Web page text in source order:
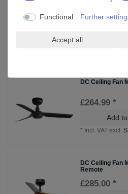
*Incl. VATexcl.
DC Ceiling Fan
£264.99 *
Add
* Incl. VAT excl.
DC Ceiling Fan
Remote
£285.00 *
Functional Further
Accept all